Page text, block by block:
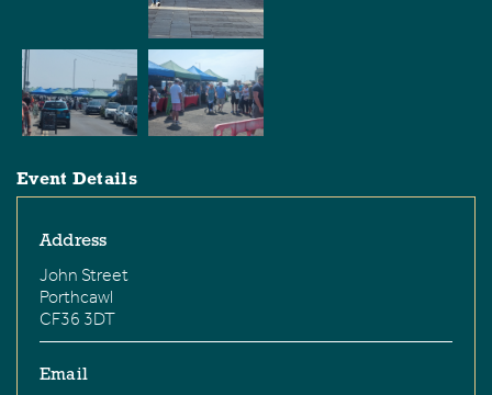
Event Details
Address
John Street
Porthcawl
CF36 3DT
Email